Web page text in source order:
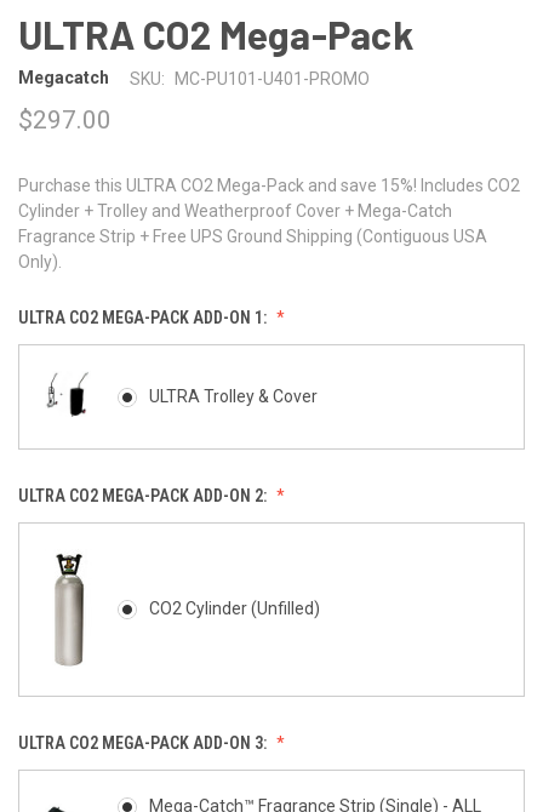
ULTRA CO2 Mega-Pack
Megacatch SKU: MC-PU101-U401-PROMO
$297.00
Purchase this ULTRA CO2 Mega-Pack and save 15%! Includes CO2
Cylinder + Trolley and Weatherproof Cover + Mega-Catch
Fragrance Strip + Free UPS Ground Shipping (Contiguous USA
Only).
ULTRA CO2 MEGA-PACK ADD-ON 1:
ULTRA Trolley & Cover
ULTRA CO2 MEGA-PACK ADD-ON 2:
CO2 Cylinder (Unfilled)
ULTRA CO2 MEGA-PACK ADD-ON 3:
Mega-Catch™ Fragrance Strip (Single) - ALL